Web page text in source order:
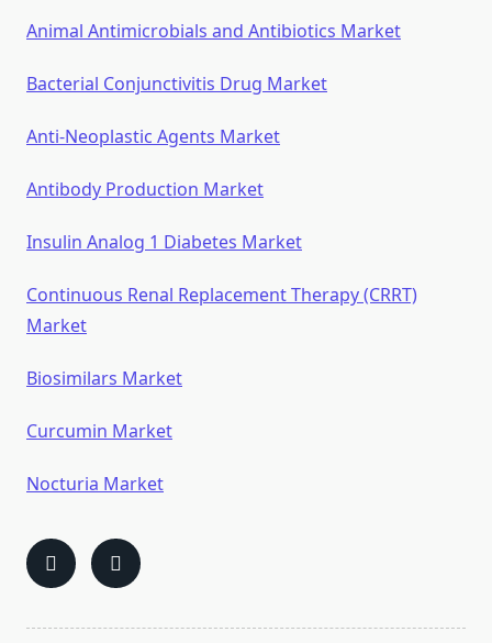
Animal Antimicrobials and Antibiotics Market
Bacterial Conjunctivitis Drug Market
Anti-Neoplastic Agents Market
Antibody Production Market
Insulin Analog 1 Diabetes Market
Continuous Renal Replacement Therapy (CRRT)
Market
Biosimilars Market
Curcumin Market
Nocturia Market